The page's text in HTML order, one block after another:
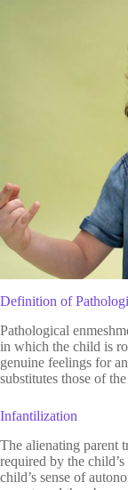
Definition of
Pathological
in which the child is
genuine feelings for
substitutes those of
Infantilization
The alienating parent
required by the
child’s sense of